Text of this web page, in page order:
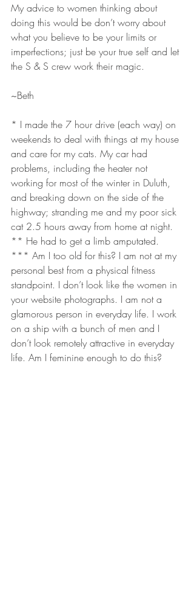
My advice to women thinking about
doing this would be don’t worry about
what you believe to be your limits or
imperfections; just be your true self and let
the S & S crew work their magic.
~Beth
* I made the 7 hour drive (each way) on
weekends to deal with things at my house
and care for my cats. My car had
problems, including the heater not
working for most of the winter in Duluth,
and breaking down on the side of the
highway; stranding me and my poor sick
cat 2.5 hours away from home at night.
** He had to get a limb amputated.
*** Am I too old for this? I am not at my
personal best from a physical fitness
standpoint. I don’t look like the women in
your website photographs. I am not a
glamorous person in everyday life. I work
on a ship with a bunch of men and I
don’t look remotely attractive in everyday
life. Am I feminine enough to do this?